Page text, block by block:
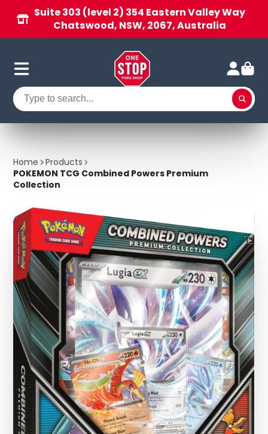
Suite 303 (level 2) 354 Eastern Valley Way
Chatswood, NSW, 2067, Australia
Home
Products
POKEMON TCG Combined Powers Premium
Collection